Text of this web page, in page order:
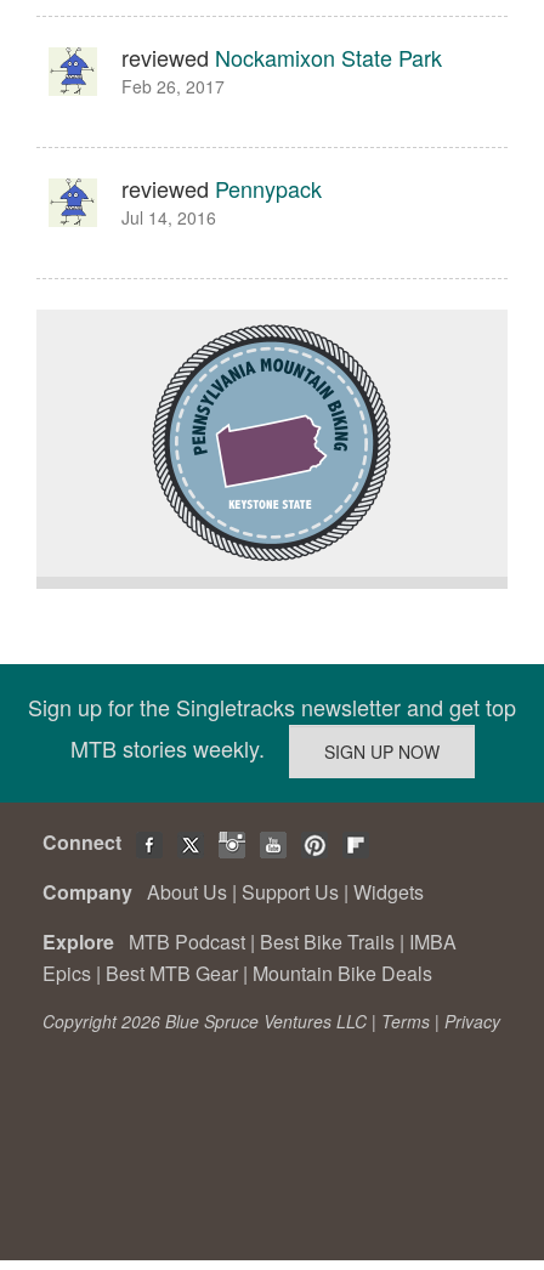
reviewed Nockamixon State Park
Feb 26, 2017
reviewed Pennypack
Jul 14, 2016
Sign up for the Singletracks newsletter and get top
MTB stories weekly.
Connect
Company About Us | Support Us | Widgets
Explore MTB Podcast | Best Bike Trails | IMBA
Epics | Best MTB Gear | Mountain Bike Deals
Copyright 2026 Blue Spruce Ventures LLC | Terms | Privacy